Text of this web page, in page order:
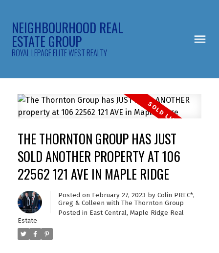
NEIGHBOURHOOD REAL
ESTATE GROUP
ROYAL LEPAGE ELITE WEST REALTY
THE THORNTON GROUP HAS JUST
SOLD ANOTHER PROPERTY AT 106
22562 121 AVE IN MAPLE RIDGE
Posted on February 27, 2023 by Colin PREC*,
Greg & Colleen with The Thornton Group
Posted in East Central, Maple Ridge Real
Estate